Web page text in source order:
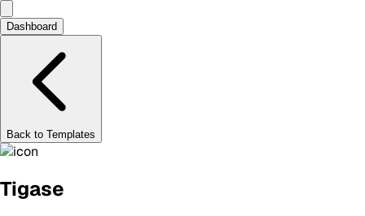
Dashboard
Back to Templates
Tigase